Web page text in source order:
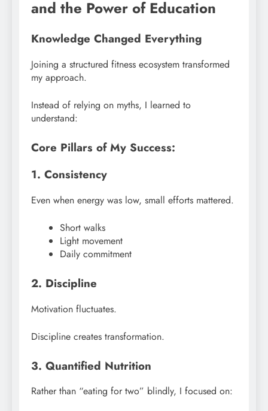
and the Power of Education
Knowledge Changed Everything
Joining a structured fitness ecosystem transformed
my approach.
Instead of relying on myths, I learned to
understand:
Core Pillars of My Success:
1. Consistency
Even when energy was low, small efforts mattered.
Short walks
Light movement
Daily commitment
2. Discipline
Motivation fluctuates.
Discipline creates transformation.
3. Quantified Nutrition
Rather than “eating for two” blindly, I focused on: